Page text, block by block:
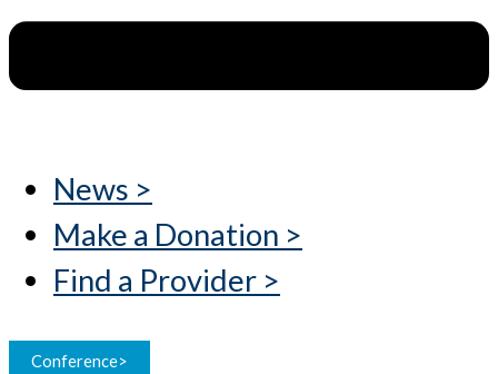
News >
Make a Donation >
Find a Provider >
Conference>